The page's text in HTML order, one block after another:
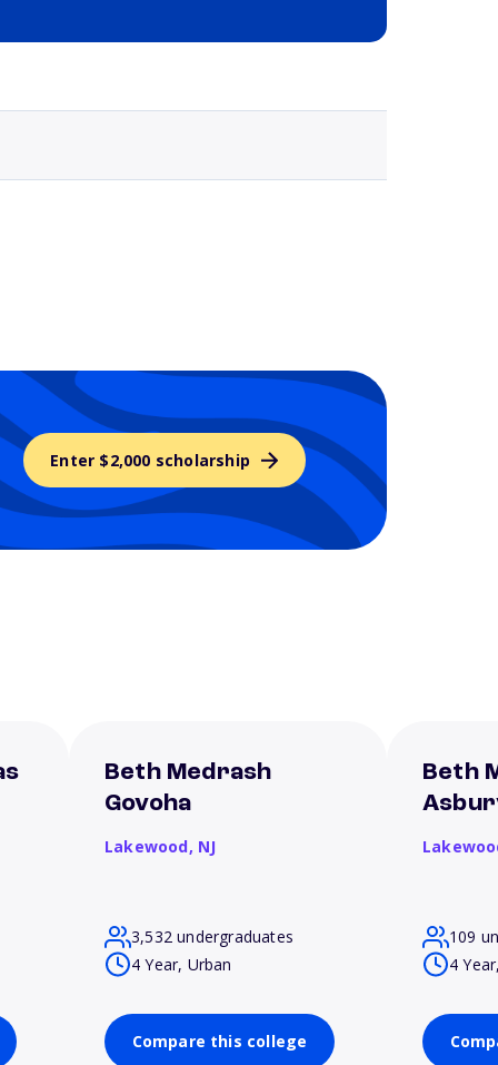
Enter $2,000 scholarship
Beth Medrash
Govoha
Lakewood, NJ
3,532 undergraduates
4 Year, Urban
Compare this college
Beth
109
4